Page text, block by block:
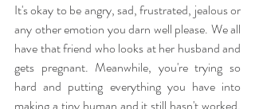
It's okay to be angry, sad, frustrated, jealous or
any other emotion you darn well please. We all
have that friend who looks at her husband and
gets pregnant. Meanwhile, you're trying so
hard and putting everything you have into